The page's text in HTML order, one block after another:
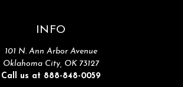
INFO
101 N. Ann Arbor Avenue
Oklahoma City, OK 73127
Call us at 888-848-0059